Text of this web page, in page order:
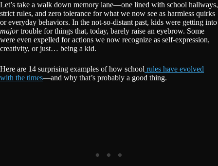
Let’s take a walk down memory lane—one lined with school hallways,
strict rules, and zero tolerance for what we now see as harmless quirks
or everyday behaviors. In the not-so-distant past, kids were getting into
majortrouble for things that, today, barely raise an eyebrow. Some
were even expelled for actions we now recognize as self-expression,
creativity, or just… being a kid.
Here are 14 surprising examples of how school rules have evolved
with the times—and why that’s probably a good thing.